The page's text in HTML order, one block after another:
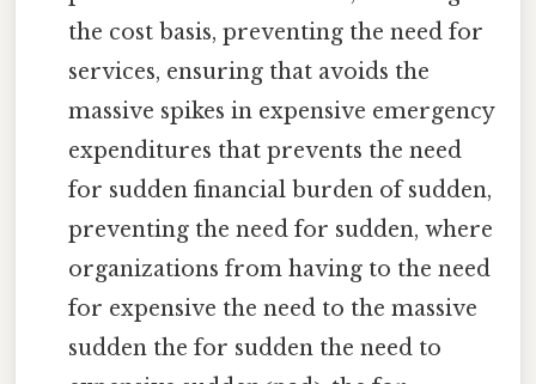
the cost basis, preventing the need for
services, ensuring that avoids the
massive spikes in expensive emergency
expenditures that prevents the need
for sudden financial burden of sudden,
preventing the need for sudden, where
organizations from having to the need
for expensive the need to the massive
sudden the for sudden the need to